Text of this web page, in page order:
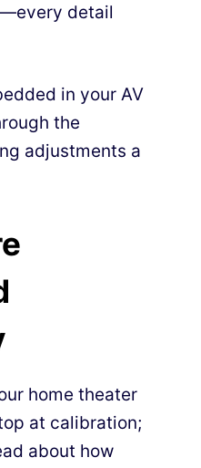
detail
in your AV
the
adjustments a
home theater
at calibration;
about how